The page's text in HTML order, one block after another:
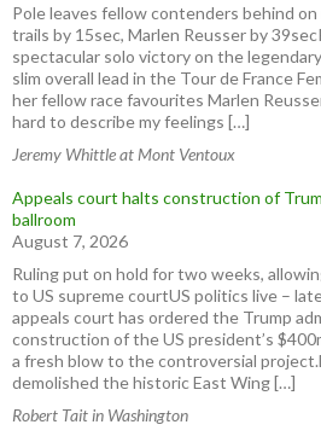
Pole leaves fellow contenders behind
trails by 15sec, Marlen Reusser by
spectacular solo victory on the
slim overall lead in the Tour de France
her fellow race favourites Marlen
hard to describe my feelings […]
Jeremy Whittle at Mont Ventoux
Appeals court halts construction of
ballroom
August 7, 2026
Ruling put on hold for two weeks,
to US supreme courtUS politics live –
appeals court has ordered the Trump
construction of the US president’s
a fresh blow to the controversial
demolished the historic East Wing […]
Robert Tait in Washington